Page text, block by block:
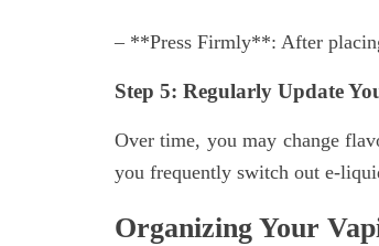
– **Press Firmly**: After
Step 5: Regularly Update
Over time, you may change
you frequently switch out e-
Organizing Your